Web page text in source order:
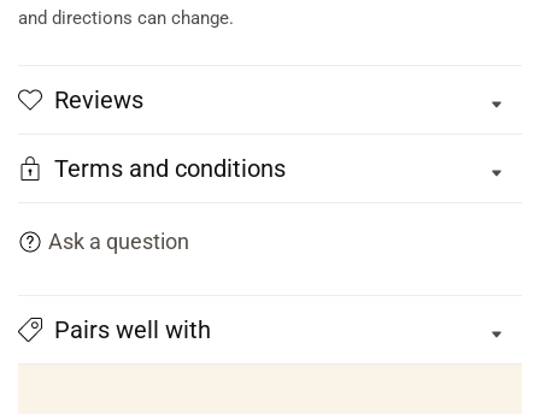
and directions can change.
Reviews
Terms and conditions
Ask a question
Pairs well with